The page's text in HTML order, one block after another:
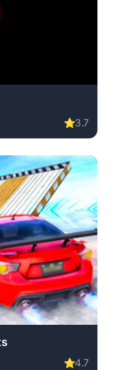
⭐3.7
game, no
⭐4.7